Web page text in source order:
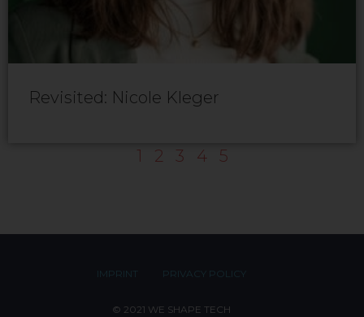
Revisited: Nicole Kleger
1 2 3 4 5
IMPRINT PRIVACY POLICY
© 2021 WE SHAPE TECH